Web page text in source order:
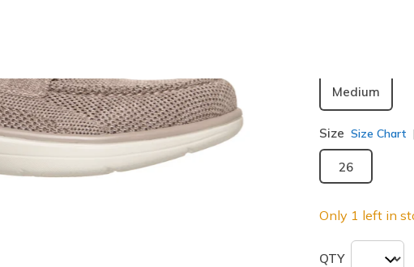
Medium
Size Size Chart
26
Only 1 left in
QTY